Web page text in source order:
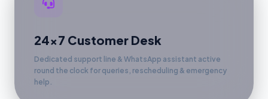
24x7 Customer Desk
Dedicated support line & WhatsApp assistant active
round the clock for queries, rescheduling & emergency
help.